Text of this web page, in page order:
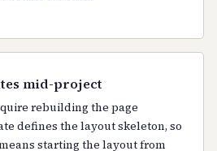
mid-project
rebuilding the page
defines the layout skeleton, so
starting the layout from